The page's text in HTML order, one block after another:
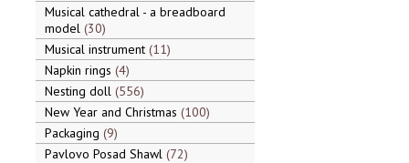
Musical cathedral - a breadboard
model 30
Musical instrument 11
Napkin rings 4
Nesting doll 556
New Year and Christmas 100
Packaging 9
Pavlovo Posad Shawl 72